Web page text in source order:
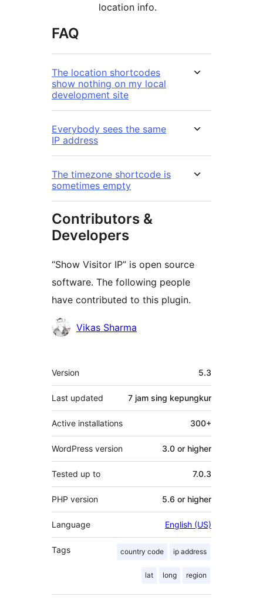
location info.
FAQ
The location shortcodes
show nothing on my local
development site
Everybody sees the same
IP address
The timezone shortcode is
sometimes empty
Contributors &
Developers
“Show Visitor IP” is open source
software. The following people
have contributed to this plugin.
KontributorVikas Sharma
Meta
Version 5.3
Last updated 7 jam sing kepungkur
Active installations 300+
WordPress version 3.0 or higher
Tested up to 7.0.3
PHP version 5.6 or higher
Language English (US)
Tags country code ip address
lat long region